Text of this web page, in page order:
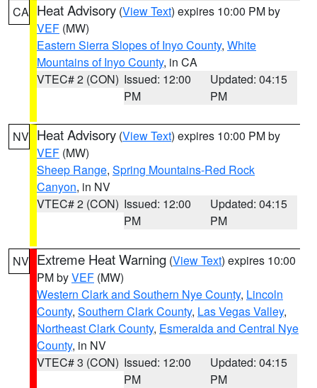
CA Heat Advisory (View Text) expires 10:00 PM by
VEF (MW)
Eastern Sierra Slopes of Inyo County, White
Mountains of Inyo County, in CA
VTEC# 2 (CON) Issued: 12:00
PM
Updated: 04:15
PM
NV Heat Advisory (View Text) expires 10:00 PM by
VEF (MW)
Sheep Range, Spring Mountains-Red Rock
Canyon, in NV
VTEC# 2 (CON) Issued: 12:00
PM
Updated: 04:15
PM
NV Extreme Heat Warning (View Text) expires 10:00
PM byVEF (MW)
Western Clark and Southern Nye County, Lincoln
County, Southern Clark County, Las Vegas Valley,
Northeast Clark County, Esmeralda and Central Nye
County, in NV
VTEC# 3 (CON) Issued: 12:00
PM
Updated: 04:15
PM